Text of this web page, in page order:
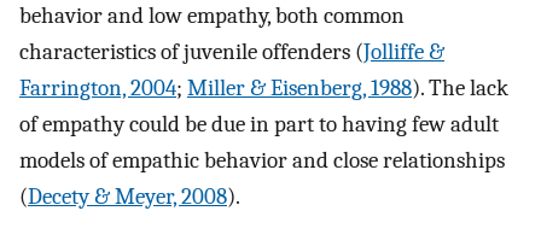
behavior and low empathy, both common
characteristics of juvenile offenders (Jolliffe &
Farrington, 2004; Miller & Eisenberg, 1988). The lack
of empathy could be due in part to having few adult
models of empathic behavior and close relationships
(Decety & Meyer, 2008).